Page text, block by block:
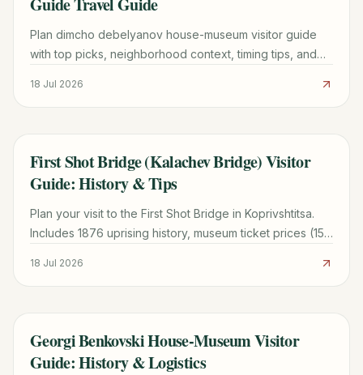
Plan dimcho debelyanov house-museum visitor guide
with top picks, neighborhood context, timing tips, and
18 Jul 2026
TRAVEL GUIDE
First Shot Bridge (Kalachev Bridge) Visitor
Guide: History & Tips
Plan your visit to the First Shot Bridge in Koprivshtitsa.
Includes 1876 uprising history, museum ticket prices (15
18 Jul 2026
TRAVEL GUIDE
Georgi Benkovski House-Museum Visitor
Guide: History & Logistics